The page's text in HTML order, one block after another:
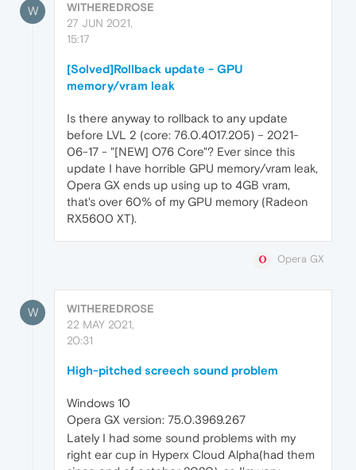
W
WITHEREDROSE
27 JUN 2021,
15:17
[Solved]Rollback update - GPU
memory/vram leak
Is there anyway to rollback to any update
before LVL 2 (core: 76.0.4017.205) – 2021-
06-17 - "[NEW] O76 Core"? Ever since this
update I have horrible GPU memory/vram leak,
Opera GX ends up using up to 4GB vram,
that's over 60% of my GPU memory (Radeon
RX5600 XT).
Opera GX
W
WITHEREDROSE
22 MAY 2021,
20:31
High-pitched screech sound problem
Windows 10
Opera GX version: 75.0.3969.267
Lately I had some sound problems with my
right ear cup in Hyperx Cloud Alpha(had them